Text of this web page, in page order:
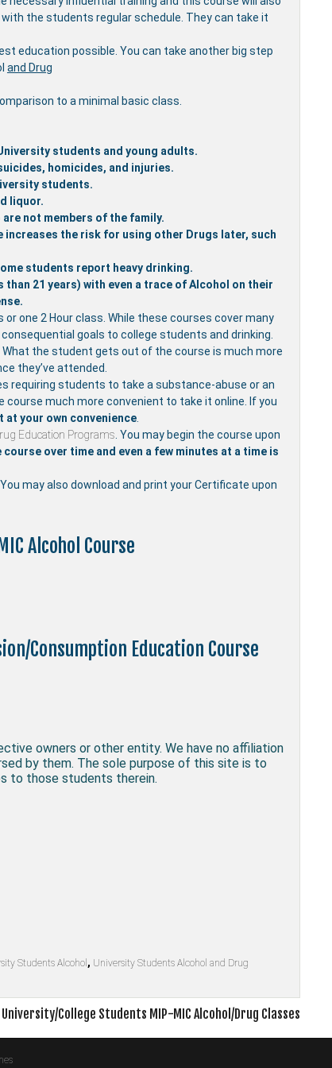
the students regular schedule. They can take it
education possible. You can take another big step
and Drug
to a minimal basic class.
students and young adults.
homicides, and injuries.
students.
liquor.
not members of the family.
increases the risk for using other Drugs later, such
students report heavy drinking.
21 years) with even a trace of Alcohol on their
one 2 Hour class. While these courses cover many
goals to college students and drinking.
the student gets out of the course is much more
they’ve attended.
requiring students to take a substance-abuse or an
much more convenient to take it online. If you
at your own convenience.
Education Programs. You may begin the course upon
over time and even a few minutes at a time is
may also download and print your Certificate upon
Alcohol Course
Consumption Education Course
owners or other entity. We have no affiliation
by them. The sole purpose of this site is to
to those students therein.
Students Alcohol , University Students Alcohol and Drug
College Students MIP-MIC Alcohol/Drug Classes